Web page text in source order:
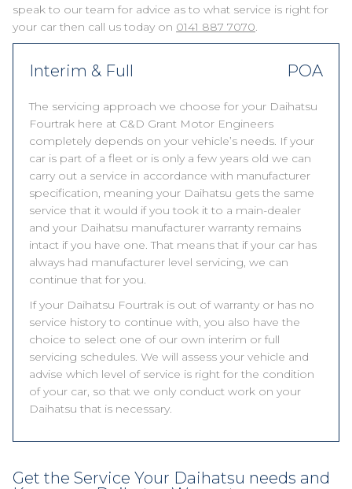
speak to our team for advice as to what service is right for
your car then call us today on 0141 887 7070.
Interim & Full POA
The servicing approach we choose for your Daihatsu
Fourtrak here at C&D Grant Motor Engineers
completely depends on your vehicle’s needs. If your
car is part of a fleet or is only a few years old we can
carry out a service in accordance with manufacturer
specification, meaning your Daihatsu gets the same
service that it would if you took it to a main-dealer
and your Daihatsu manufacturer warranty remains
intact if you have one. That means that if your car has
always had manufacturer level servicing, we can
continue that for you.
If your Daihatsu Fourtrak is out of warranty or has no
service history to continue with, you also have the
choice to select one of our own interim or full
servicing schedules. We will assess your vehicle and
advise which level of service is right for the condition
of your car, so that we only conduct work on your
Daihatsu that is necessary.
Get the Service Your Daihatsu needs and